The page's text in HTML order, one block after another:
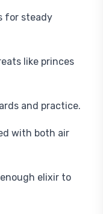
for steady
like princes
and practice.
with both air
elixir to